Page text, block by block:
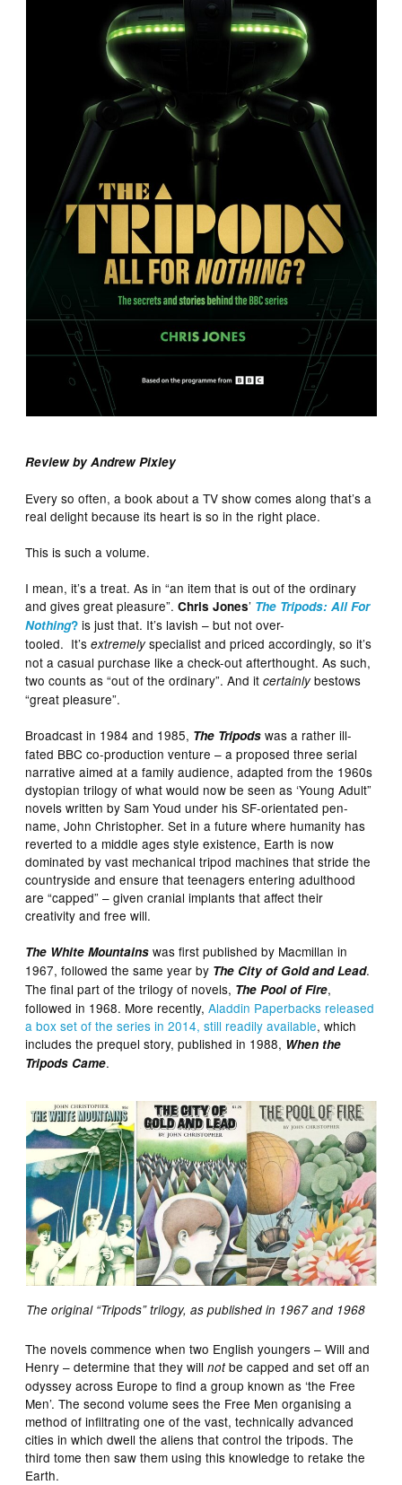
Review by Andrew Pixley
Every so often, a book about a TV show comes along that’s a
real delight because its heart is so in the right place.
This is such a volume.
I mean, it’s a treat. As in “an item that is out of the ordinary
and gives great pleasure”.Chris Jones’ The Tripods: All For
Nothing? is just that. It’s lavish – but not over-
tooled. It’sextremelyspecialist and priced accordingly, so it’s
not a casual purchase like a check-out afterthought. As such,
two counts as “out of the ordinary”. And itcertainlybestows
“great pleasure”.
Broadcast in 1984 and 1985, The Tripods was a rather ill-
fated BBC co-production venture – a proposed three serial
narrative aimed at a family audience, adapted from the 1960s
dystopian trilogy of what would now be seen as ‘Young Adult”
novels written by Sam Youd under his SF-orientated pen-
name, John Christopher. Set in a future where humanity has
reverted to a middle ages style existence, Earth is now
dominated by vast mechanical tripod machines that stride the
countryside and ensure that teenagers entering adulthood
are “capped” – given cranial implants that affect their
creativity and free will.
The White Mountains was first published by Macmillan in
1967, followed the same year by The City of Gold and Lead.
The final part of the trilogy of novels, The Pool of Fire,
followed in 1968. More recently,Aladdin Paperbacks released
a box set of the series in 2014, still readily available, which
includes the prequel story, published in 1988, When the
Tripods Came.
The original “Tripods” trilogy, as published in 1967 and 1968
The novels commence when two English youngers – Will and
Henry – determine that they willnotbe capped and set off an
odyssey across Europe to find a group known as ‘the Free
Men’. The second volume sees the Free Men organising a
method of infiltrating one of the vast, technically advanced
cities in which dwell the aliens that control the tripods. The
third tome then saw them using this knowledge to retake the
Earth.